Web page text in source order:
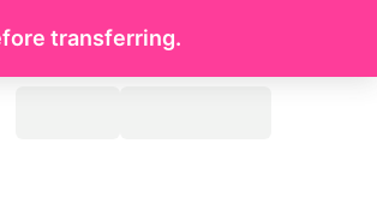
transferring.